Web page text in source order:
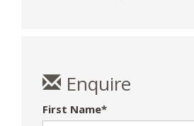
Enquire
First Name*